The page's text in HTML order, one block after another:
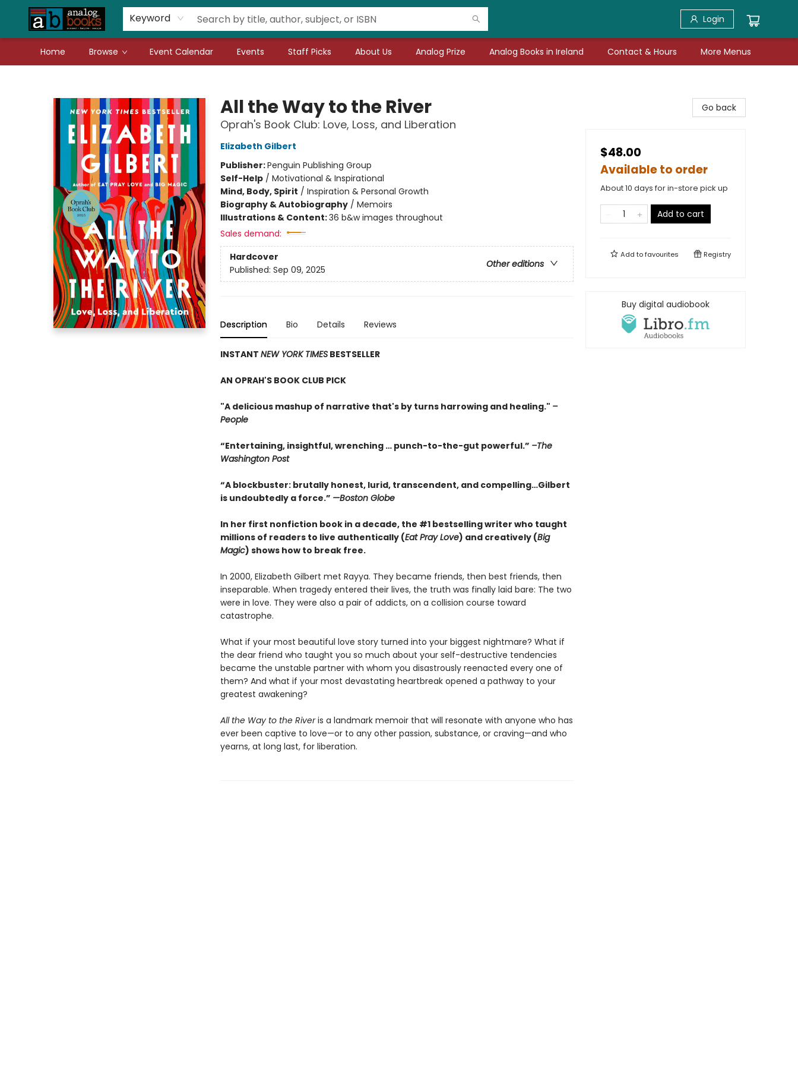
Keyword Login
Home Browse Event Calendar Events Staff Picks About Us Analog Prize Analog Books in Ireland Contact & Hours
Gift Cards
Teachers
Book Fair Fundraiser
Local Authors
More Menus
All the Way to the River
Oprah's Book Club: Love, Loss, and Liberation
Elizabeth Gilbert
Publisher:Penguin Publishing Group
Self-Help/ Motivational & Inspirational
Mind, Body, Spirit / Inspiration & Personal Growth
Biography & Autobiography/ Memoirs
Illustrations & Content:36 b&w images throughout
Sales demand:
Hardcover
Other editions
Published: Sep 09, 2025
Description Bio Details Reviews
INSTANT NEW YORK TIMESBESTSELLER
AN OPRAH'S BOOK CLUB PICK
"A delicious mashup of narrative that's by turns harrowing and healing." –
People
“Entertaining, insightful, wrenching … punch-to-the-gut powerful.” –The
Washington Post
“A blockbuster: brutally honest, lurid, transcendent, and compelling…Gilbert
is undoubtedly a force.” —Boston Globe
In her first nonfiction book in a decade, the #1 bestselling writer who taught
millions of readers to live authentically (Eat Pray Love) and creatively (Big
Magic) shows how to break free.
In 2000, Elizabeth Gilbert met Rayya. They became friends, then best friends, then
inseparable. When tragedy entered their lives, the truth was finally laid bare: The two
were in love. They were also a pair of addicts, on a collision course toward
catastrophe.
What if your most beautiful love story turned into your biggest nightmare? What if
the dear friend who taught you so much about your self-destructive tendencies
became the unstable partner with whom you disastrously reenacted every one of
them? And what if your most devastating heartbreak opened a pathway to your
greatest awakening?
All the Way to the Riveris a landmark memoir that will resonate with anyone who has
ever been captive to love—or to any other passion, substance, or craving—and who
yearns, at long last, for liberation.
Go back
$48.00
Available to order
About 10 days for in-store pick up
Add to cart
Add tofavourites Registry
Buy digital audiobook